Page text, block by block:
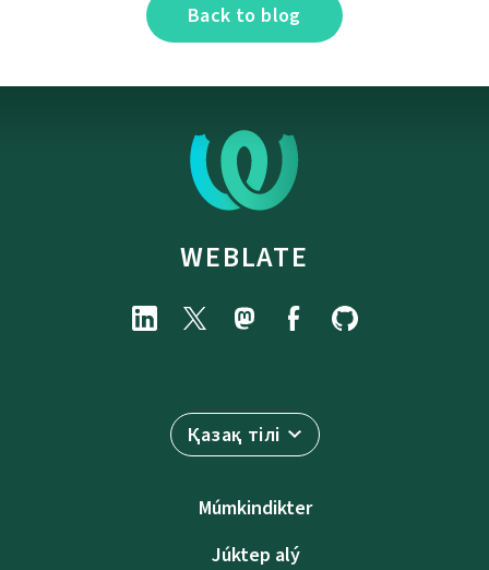
Back to blog
WEBLATE
Қазақ тілі
Múmkindikter
Júktep alý